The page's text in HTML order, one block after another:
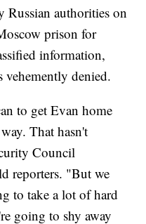
Russian authorities on
prison for
information,
vehemently denied.
to get Evan home
That hasn't
Council
reporters. "But we
to take a lot of hard
going to shy away